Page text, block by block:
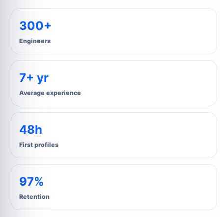
300+
Engineers
7+ yr
Average experience
48h
First profiles
97%
Retention